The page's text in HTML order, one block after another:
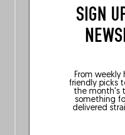
SIGN
From
friendly picks
the month's
something
delivered
Belgians